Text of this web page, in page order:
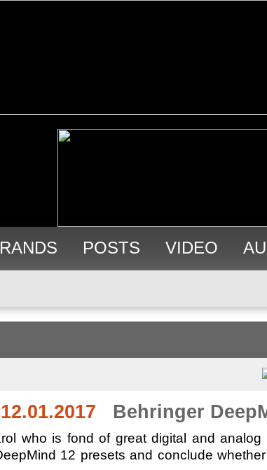
POSTS VIDEO
12.01.2017 Behringer
who is fond of great digital and
12 presets and conclude